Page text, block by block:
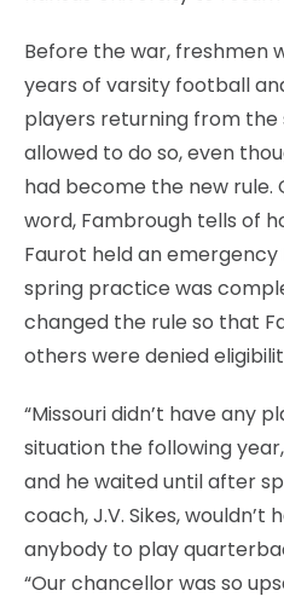
Before the war, freshmen
years of varsity football
players returning from the
allowed to do so, even
had become the new
word, Fambrough tells of
Faurot held an
spring practice was
changed the rule so that
others were denied
“Missouri didn’t have any
situation the following
and he waited until after
coach, J.V. Sikes,
anybody to play
“Our chancellor was so